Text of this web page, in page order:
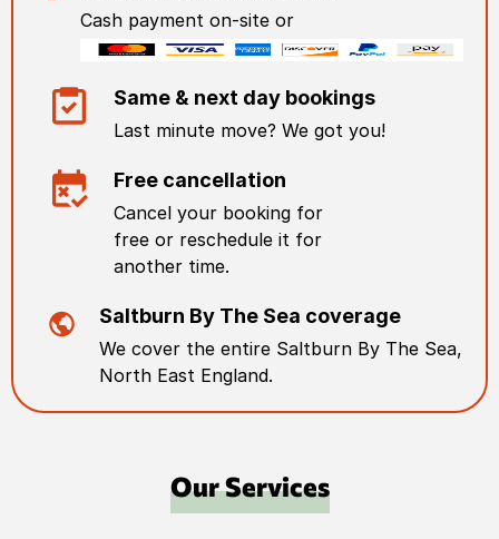
Cash payment on-site or
Same & next day bookings
Last minute move? We got you!
Free cancellation
Cancel your booking for
free or reschedule it for
another time.
Saltburn By The Sea coverage
We cover the entire Saltburn By The Sea,
North East England.
Our Services